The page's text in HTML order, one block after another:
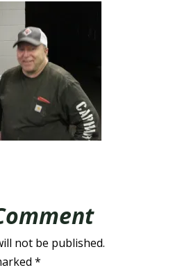
not be published.
*